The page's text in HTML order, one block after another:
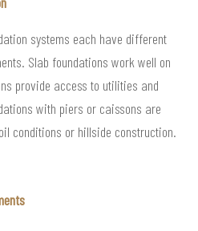
systems each have different
Slab foundations work well on
provide access to utilities and
with piers or caissons are
conditions or hillside construction.